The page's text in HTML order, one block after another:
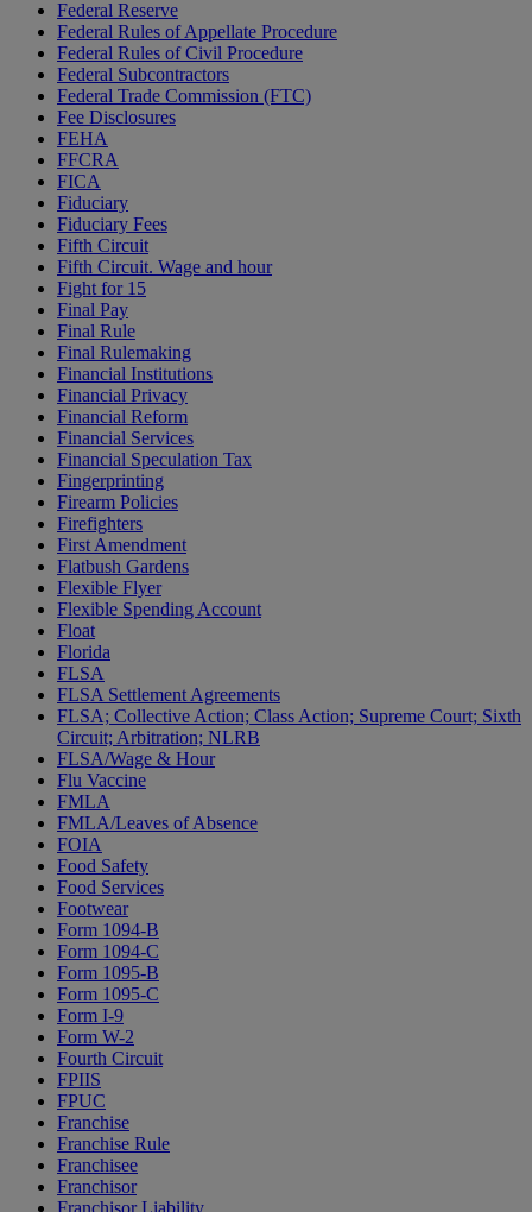
Federal Reserve
Federal Rules of Appellate Procedure
Federal Rules of Civil Procedure
Federal Subcontractors
Federal Trade Commission (FTC)
Fee Disclosures
FEHA
FFCRA
FICA
Fiduciary
Fiduciary Fees
Fifth Circuit
Fifth Circuit. Wage and hour
Fight for 15
Final Pay
Final Rule
Final Rulemaking
Financial Institutions
Financial Privacy
Financial Reform
Financial Services
Financial Speculation Tax
Fingerprinting
Firearm Policies
Firefighters
First Amendment
Flatbush Gardens
Flexible Flyer
Flexible Spending Account
Float
Florida
FLSA
FLSA Settlement Agreements
FLSA; Collective Action; Class Action; Supreme Court; Sixth
Circuit; Arbitration; NLRB
FLSA/Wage & Hour
Flu Vaccine
FMLA
FMLA/Leaves of Absence
FOIA
Food Safety
Food Services
Footwear
Form 1094-B
Form 1094-C
Form 1095-B
Form 1095-C
Form I-9
Form W-2
Fourth Circuit
FPIIS
FPUC
Franchise
Franchise Rule
Franchisee
Franchisor